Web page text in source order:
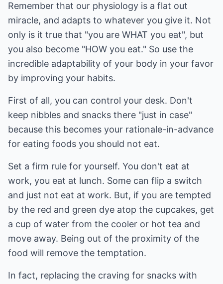
Remember that our physiology is a flat out
miracle, and adapts to whatever you give it. Not
only is it true that "you are WHAT you eat", but
you also become "HOW you eat." So use the
incredible adaptability of your body in your favor
by improving your habits.
First of all, you can control your desk. Don't
keep nibbles and snacks there "just in case"
because this becomes your rationale-in-advance
for eating foods you should not eat.
Set a firm rule for yourself. You don't eat at
work, you eat at lunch. Some can flip a switch
and just not eat at work. But, if you are tempted
by the red and green dye atop the cupcakes, get
a cup of water from the cooler or hot tea and
move away. Being out of the proximity of the
food will remove the temptation.
In fact, replacing the craving for snacks with